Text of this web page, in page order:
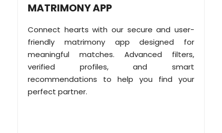
MATRIMONY APP
Connect hearts with our secure and user-
friendly matrimony app designed for
meaningful matches. Advanced filters,
verified profiles, and smart
recommendations to help you find your
perfect partner.